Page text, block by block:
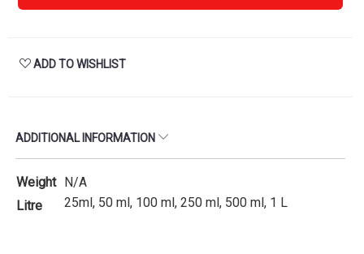
ADD TO WISHLIST
ADDITIONAL INFORMATION
Weight N/A
Litre
25ml, 50 ml, 100 ml, 250 ml, 500 ml, 1 L